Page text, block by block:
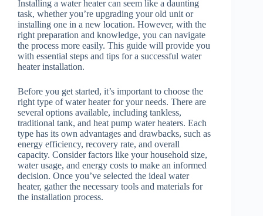
Installing a water heater can seem like a daunting
task, whether you’re upgrading your old unit or
installing one in a new location. However, with the
right preparation and knowledge, you can navigate
the process more easily. This guide will provide you
with essential steps and tips for a successful water
heater installation.
Before you get started, it’s important to choose the
right type of water heater for your needs. There are
several options available, including tankless,
traditional tank, and heat pump water heaters. Each
type has its own advantages and drawbacks, such as
energy efficiency, recovery rate, and overall
capacity. Consider factors like your household size,
water usage, and energy costs to make an informed
decision. Once you’ve selected the ideal water
heater, gather the necessary tools and materials for
the installation process.